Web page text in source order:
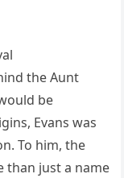
the Aunt
be
Evans was
To him, the
than just a name